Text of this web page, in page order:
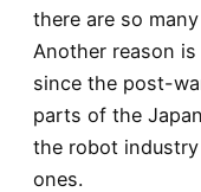
there are so
Another reason
since the post-
parts of the
the robot
ones.